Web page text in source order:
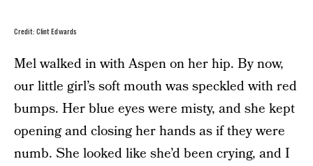
Credit: Clint Edwards
Mel walked in with Aspen on her hip. By now,
our little girl’s soft mouth was speckled with red
bumps. Her blue eyes were misty, and she kept
opening and closing her hands as if they were
numb. She looked like she’d been crying, and I